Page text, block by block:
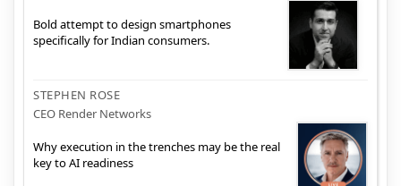
Bold attempt to design smartphones
specifically for Indian consumers.
STEPHEN ROSE
CEO Render Networks
Why execution in the trenches may be the real
key to AI readiness